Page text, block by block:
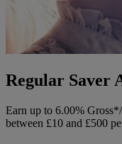
Regular Saver
Earn up to 6.00%
between £10 and £500